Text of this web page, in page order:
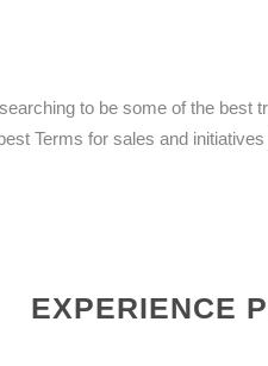
to be some of the best
Terms for sales and
EXPERIENCE